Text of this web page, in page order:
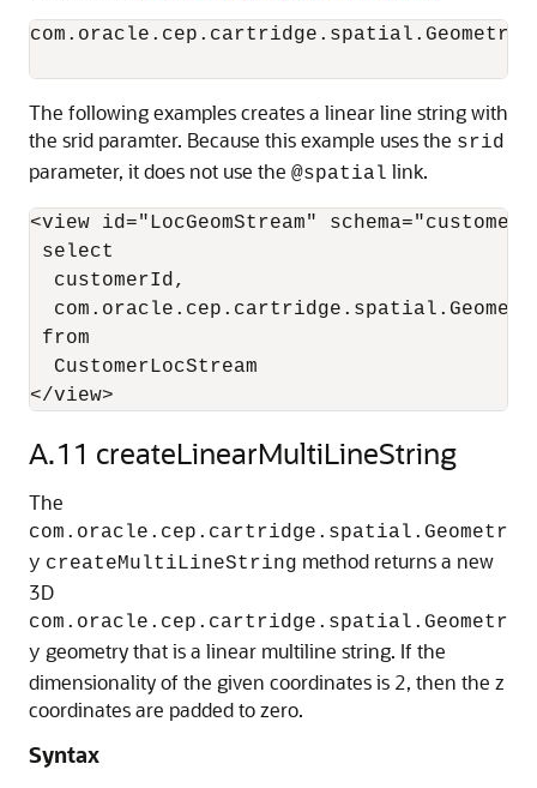
The following examples creates a linear line string with
the srid paramter. Because this example uses the srid
parameter, it does not use the @spatial link.
<view id="LocGeomStream"
select
customerId,
from
CustomerLocStream
</view>
A.11 createLinearMultiLineString
The
com.oracle.cep.cartridge.spatial.Geometr
y createMultiLineString method returns a new
3D
com.oracle.cep.cartridge.spatial.Geometr
y geometry that is a linear multiline string. If the
dimensionality of the given coordinates is 2, then the z
coordinates are padded to zero.
Syntax